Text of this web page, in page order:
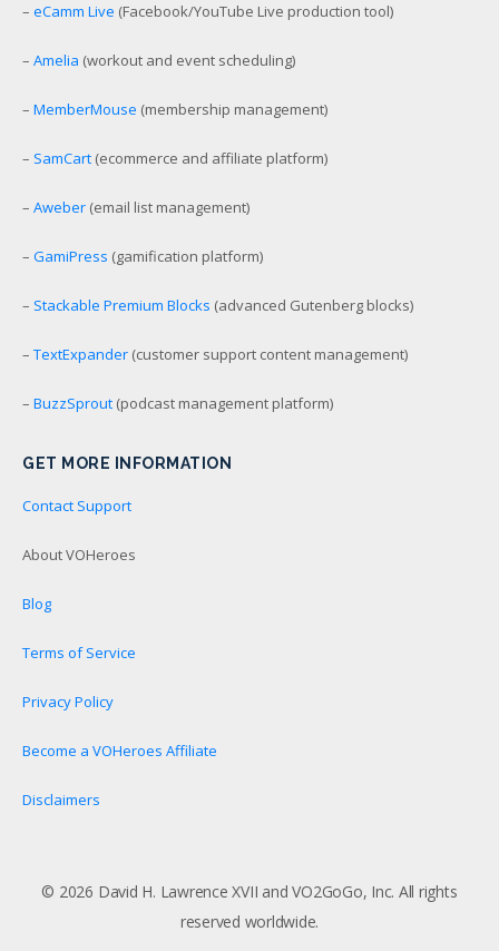
– eCamm Live (Facebook/YouTube Live production tool)
– Amelia (workout and event scheduling)
– MemberMouse (membership management)
– SamCart (ecommerce and affiliate platform)
– Aweber (email list management)
– GamiPress (gamification platform)
– Stackable Premium Blocks (advanced Gutenberg blocks)
– TextExpander (customer support content management)
– BuzzSprout (podcast management platform)
GET MORE INFORMATION
Contact Support
About VOHeroes
Blog
Terms of Service
Privacy Policy
Become a VOHeroes Affiliate
Disclaimers
© 2026 David H. Lawrence XVII and VO2GoGo, Inc. All rights
reserved worldwide.